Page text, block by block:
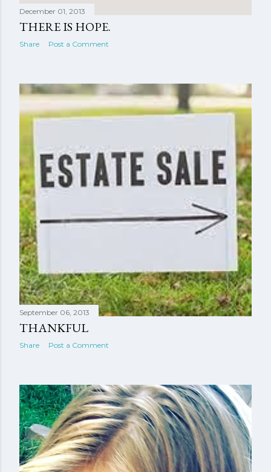
December 01, 2013
THERE IS HOPE.
Share Post a Comment
September 06, 2013
THANKFUL
Share Post a Comment